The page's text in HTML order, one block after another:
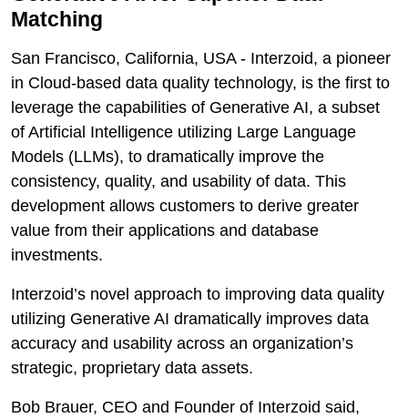
Matching
San Francisco, California, USA - Interzoid, a pioneer
in Cloud-based data quality technology, is the first to
leverage the capabilities of Generative AI, a subset
of Artificial Intelligence utilizing Large Language
Models (LLMs), to dramatically improve the
consistency, quality, and usability of data. This
development allows customers to derive greater
value from their applications and database
investments.
Interzoid’s novel approach to improving data quality
utilizing Generative AI dramatically improves data
accuracy and usability across an organization’s
strategic, proprietary data assets.
Bob Brauer, CEO and Founder of Interzoid said,